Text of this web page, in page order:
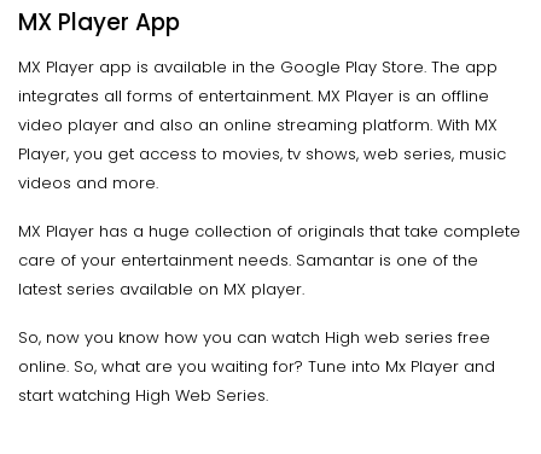
MX Player App
MX Player app is available in the Google Play Store. The app
integrates all forms of entertainment. MX Player is an offline
video player and also an online streaming platform. With MX
Player, you get access to movies, tv shows, web series, music
videos and more.
MX Player has a huge collection of originals that take complete
care of your entertainment needs. Samantar is one of the
latest series available on MX player.
So, now you know how you can watch High web series free
online. So, what are you waiting for? Tune into Mx Player and
start watching High Web Series.